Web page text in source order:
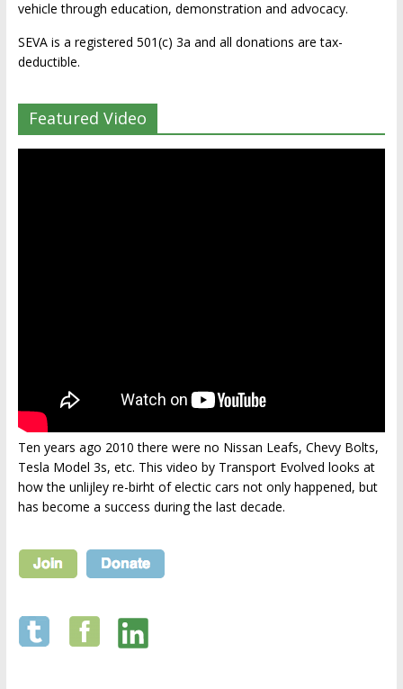
vehicle through education, demonstration and advocacy.
SEVA is a registered 501(c) 3a and all donations are tax-
deductible.
Featured Video
Ten years ago 2010 there were no Nissan Leafs, Chevy Bolts,
Tesla Model 3s, etc. This video by Transport Evolved looks at
how the unlijley re-birht of electic cars not only happened, but
has become a success during the last decade.